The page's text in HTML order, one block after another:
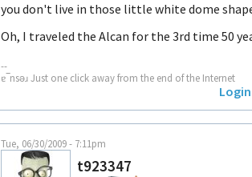
you don't live in those little white dome
Oh, I traveled the Alcan for the 3rd time 50
--
ɐ‾nsǝɹ Just one click away from the end of the Internet
Login
Tue, 06/30/2009 - 7:11pm
t923347